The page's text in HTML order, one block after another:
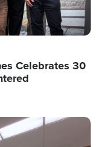
Celebrates 30